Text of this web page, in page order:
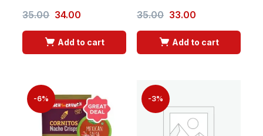
35.00 34.00
Add to cart
35.00 33.00
Add to cart
-6% -3%